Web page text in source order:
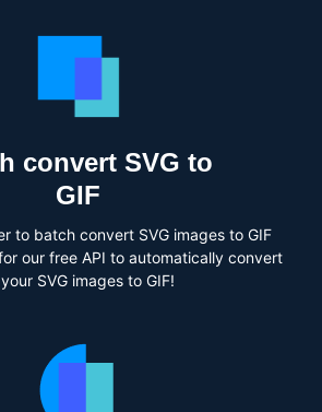
convert SVG to
GIF
to batch convert SVG images to GIF
our free API to automatically convert
SVG images to GIF!